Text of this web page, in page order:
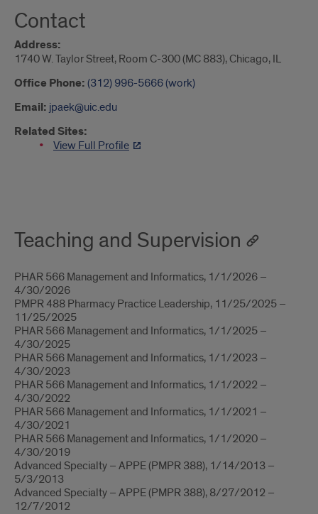
Contact
Address:
1740 W. Taylor Street, Room C-300 (MC 883), Chicago, IL
Office Phone: (312) 996-5666 (work)
Email: jpaek@uic.edu
Related Sites:
View Full Profile
Teaching and Supervision
PHAR 566 Management and Informatics, 1/1/2026 –
4/30/2026
PMPR 488 Pharmacy Practice Leadership, 11/25/2025 –
11/25/2025
PHAR 566 Management and Informatics, 1/1/2025 –
4/30/2025
PHAR 566 Management and Informatics, 1/1/2023 –
4/30/2023
PHAR 566 Management and Informatics, 1/1/2022 –
4/30/2022
PHAR 566 Management and Informatics, 1/1/2021 –
4/30/2021
PHAR 566 Management and Informatics, 1/1/2020 –
4/30/2019
Advanced Specialty – APPE (PMPR 388), 1/14/2013 –
5/3/2013
Advanced Specialty – APPE (PMPR 388), 8/27/2012 –
12/7/2012